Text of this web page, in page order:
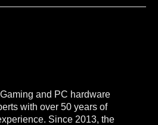
and PC hardware
with over 50 years of
Since 2013, the